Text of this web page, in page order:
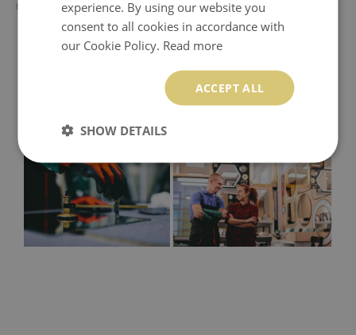
60x60 cm - 50x50 cm
experience. By using our website you
consent to all cookies in accordance with
our Cookie Policy. Read more
ACCEPT ALL
SHOW DETAILS